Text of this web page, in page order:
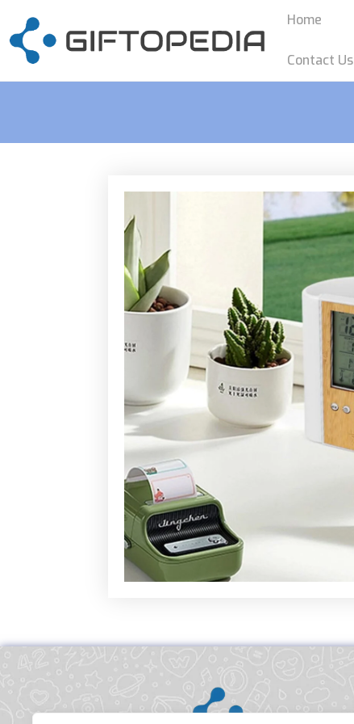
Home
Contact Us